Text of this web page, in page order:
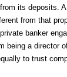
its deposits.
from that
banker
being a director
to trust